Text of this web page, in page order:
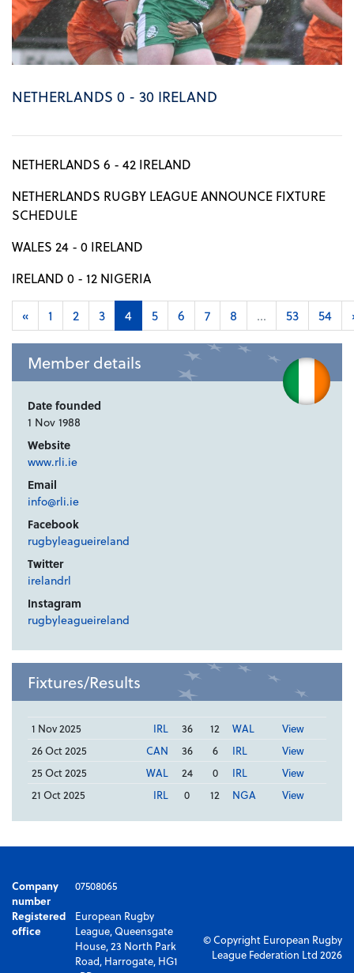
NETHERLANDS 0 - 30 IRELAND
NETHERLANDS 6 - 42 IRELAND
NETHERLANDS RUGBY LEAGUE ANNOUNCE FIXTURE
SCHEDULE
WALES 24 - 0 IRELAND
IRELAND 0 - 12 NIGERIA
« 1 2 3 4 5 6 7 8 ... 53 54
Member details
Date founded
1 Nov 1988
Website
www.rli.ie
Email
info@rli.ie
Facebook
rugbyleagueireland
Twitter
irelandrl
Instagram
rugbyleagueireland
Fixtures/Results
1 Nov 2025 IRL 36 12 WAL
View
26 Oct 2025
CAN 36 6 IRL
View
25 Oct 2025
WAL 24 0 IRL
View
21 Oct 2025
IRL 0 12 NGA View
Company
number
07508065
Registered
office
European Rugby
League, Queensgate
House, 23 North Park
Road, Harrogate, HG1
© Copyright European Rugby
League Federation Ltd 2026